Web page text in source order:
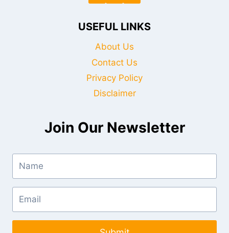
USEFUL LINKS
About Us
Contact Us
Privacy Policy
Disclaimer
Join Our Newsletter